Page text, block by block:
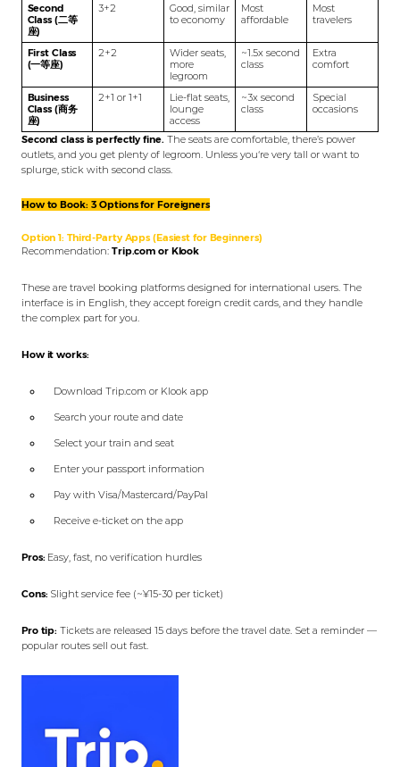
Second
Class (二等
座)
3+2
Good, similar
to economy
Most
affordable
Most
travelers
First Class
(一等座)
2+2
Wider seats,
more
legroom
~1.5x second
class
Extra
comfort
Business
Class (商务
座)
2+1 or 1+1
Lie-flat seats,
lounge
access
~3x second
class
Special
occasions
Second class is perfectly fine. The seats are comfortable, there’s power
outlets, and you get plenty of legroom. Unless you‘re very tall or want to
splurge, stick with second class.
How to Book: 3 Options for Foreigners
Option 1: Third-Party Apps (Easiest for Beginners)
Recommendation: Trip.com or Klook
These are travel booking platforms designed for international users. The
interface is in English, they accept foreign credit cards, and they handle
the complex part for you.
How it works:
Download Trip.com or Klook app
Search your route and date
Select your train and seat
Enter your passport information
Pay with Visa/Mastercard/PayPal
Receive e-ticket on the app
Pros: Easy, fast, no verification hurdles
Cons: Slight service fee (~¥15-30 per ticket)
Pro tip: Tickets are released 15 days before the travel date. Set a reminder —
popular routes sell out fast.